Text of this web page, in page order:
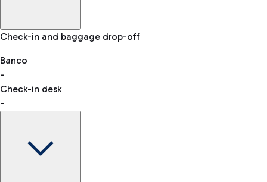
Baggage Information: dimensions, weight, and prohibited
VAT refund
Car and Motorcycles
Discover the convenience of leaving your car and quickly
reaching your departure terminal.
Check-in and baggage drop-off
Banco
-
Check-in desk
-